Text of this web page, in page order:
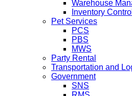
Warehouse
Inventory Control
Pet Services
PCS
PBS
MWS
Party Rental
Transportation and
Government
SNS